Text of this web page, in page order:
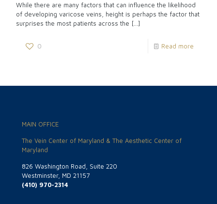
While there are many factors that can influence the likelihood
of developing varicose veins, height is perhaps the factor that
surprises the most patients across the […]
0 Read more
MAIN OFFICE
The Vein Center of Maryland & The Aesthetic Center of
Maryland
826 Washington Road, Suite 220
Westminster, MD 21157
(410) 970-2314